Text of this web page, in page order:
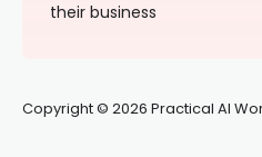
their business
Copyright © 2026 Practical AI